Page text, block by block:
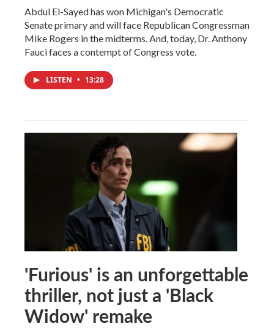
Abdul El-Sayed has won Michigan's Democratic
Senate primary and will face Republican Congressman
Mike Rogers in the midterms. And, today, Dr. Anthony
Fauci faces a contempt of Congress vote.
LISTEN • 13:28
'Furious' is an unforgettable
thriller, not just a 'Black
Widow' remake